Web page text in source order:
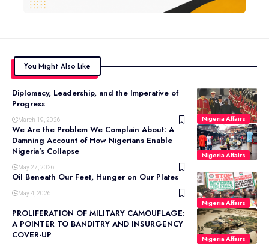
You Might Also Like
Nigeria Affairs
Diplomacy, Leadership, and the Imperative of
Progress
March 19, 2026
Nigeria Affairs
We Are the Problem We Complain About: A
Damning Account of How Nigerians Enable
Nigeria’s Collapse
May 27, 2026
Nigeria Affairs
Oil Beneath Our Feet, Hunger on Our Plates
May 4, 2026
Nigeria Affairs
PROLIFERATION OF MILITARY CAMOUFLAGE:
A POINTER TO BANDITRY AND INSURGENCY
COVER-UP